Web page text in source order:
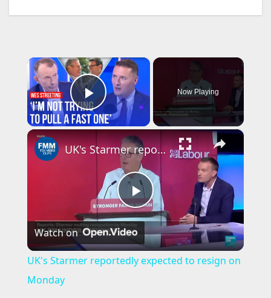
×
Play Video
Now Playing
×
P
l
UK's Starmer reportedly expected to resign on Monday
Watch on
UK's Starmer reportedly expected to resign on
Monday